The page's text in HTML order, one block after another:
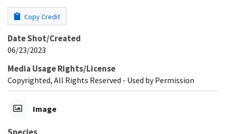
Copy Credit
Date Shot/Created
06/23/2023
Media Usage Rights/License
Copyrighted, All Rights Reserved - Used by Permission
Image